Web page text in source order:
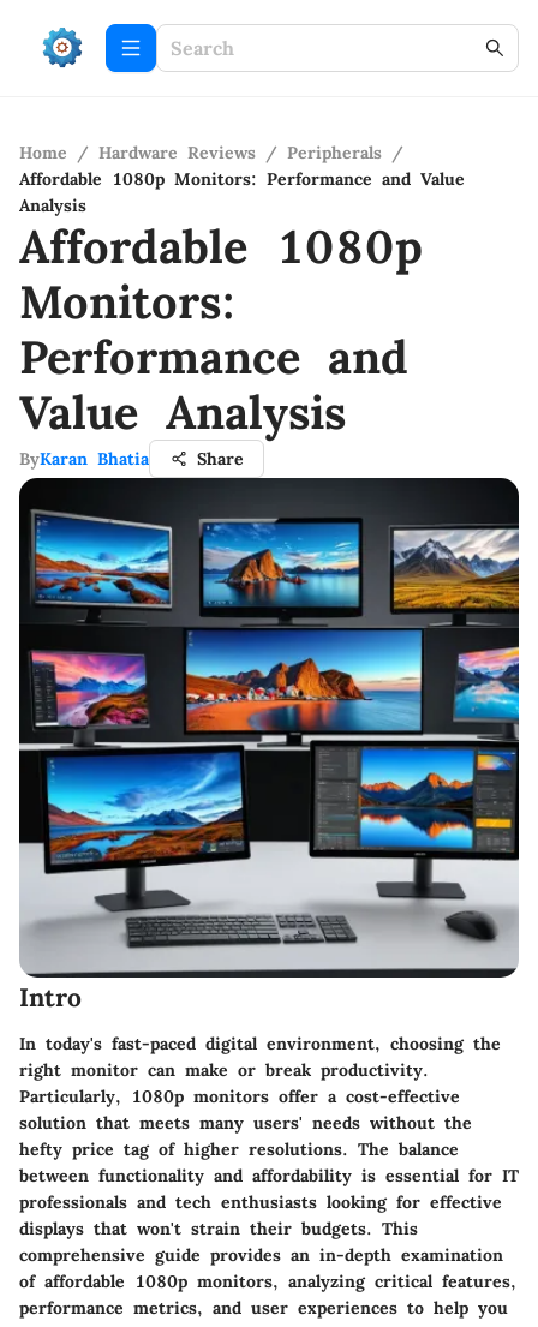
Home / Hardware Reviews / Peripherals /
Affordable 1080p Monitors: Performance and Value
Analysis
Affordable 1080p
Monitors:
Performance and
Value Analysis
ByKaran Bhatia Share
Intro
In today's fast-paced digital environment, choosing the
right monitor can make or break productivity.
Particularly, 1080p monitors offer a cost-effective
solution that meets many users' needs without the
hefty price tag of higher resolutions. The balance
between functionality and affordability is essential for IT
professionals and tech enthusiasts looking for effective
displays that won't strain their budgets. This
comprehensive guide provides an in-depth examination
of affordable 1080p monitors, analyzing critical features,
performance metrics, and user experiences to help you